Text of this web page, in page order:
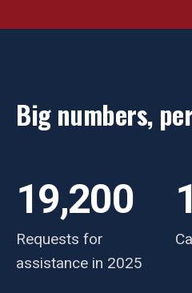
Big numbers,
Requests for
assistance in 2025
19,200